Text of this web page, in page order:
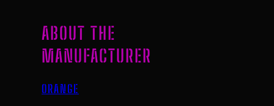
ABOUT THE
MANUFACTURER
ORANGE